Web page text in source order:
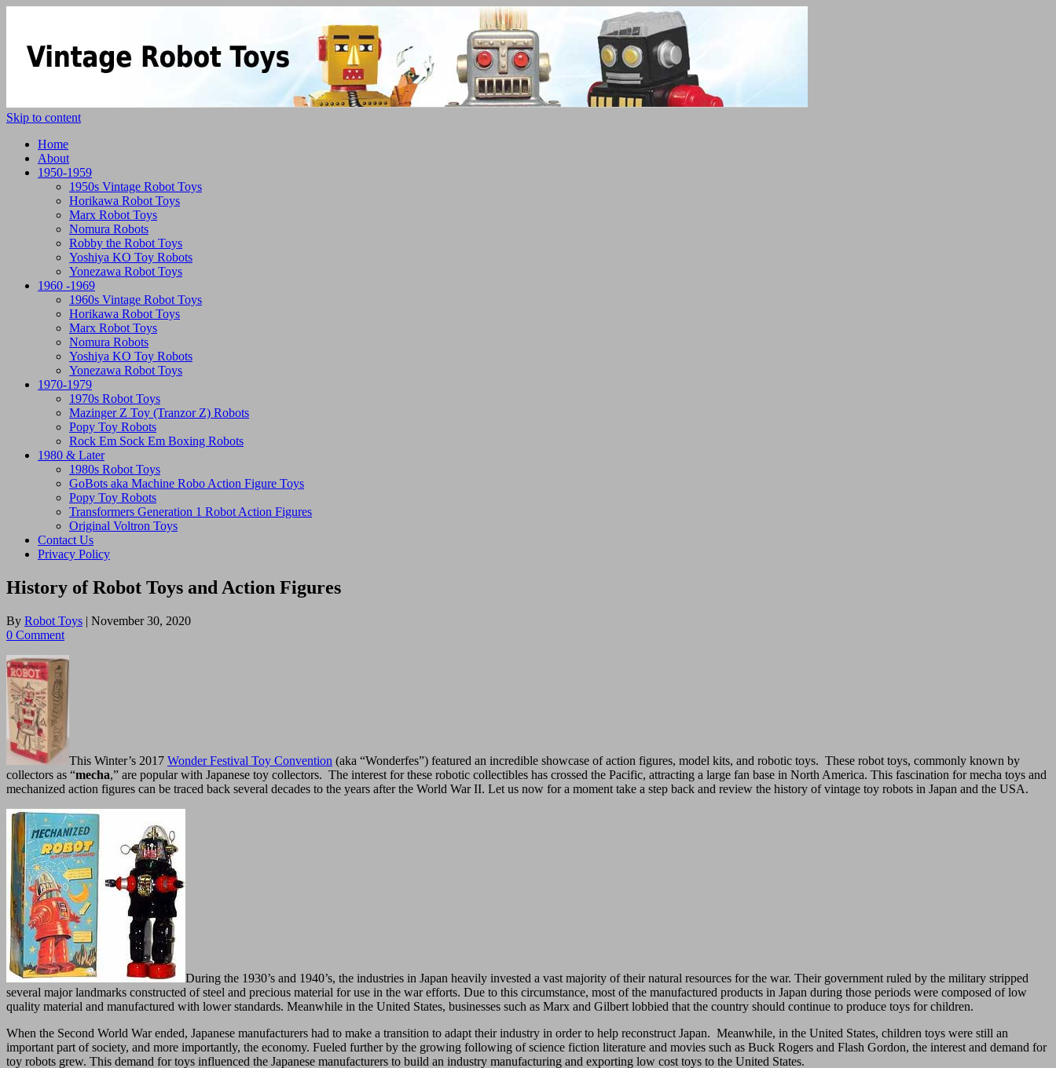
Skip to content
Home
About
1950-1959
1950s Vintage Robot Toys
Horikawa Robot Toys
Marx Robot Toys
Nomura Robots
Robby the Robot Toys
Yoshiya KO Toy Robots
Yonezawa Robot Toys
1960 -1969
1960s Vintage Robot Toys
Horikawa Robot Toys
Marx Robot Toys
Nomura Robots
Yoshiya KO Toy Robots
Yonezawa Robot Toys
1970-1979
1970s Robot Toys
Mazinger Z Toy (Tranzor Z) Robots
Popy Toy Robots
Rock Em Sock Em Boxing Robots
1980 & Later
1980s Robot Toys
GoBots aka Machine Robo Action Figure Toys
Popy Toy Robots
Transformers Generation 1 Robot Action Figures
Original Voltron Toys
Contact Us
Privacy Policy
History of Robot Toys and Action Figures
By Robot Toys | November 30, 2020
0 Comment
This Winter’s 2017 Wonder Festival Toy Convention (aka “Wonderfes”) featured an incredible showcase of action figures, model kits, and robotic toys. These robot toys, commonly known by
collectors as “mecha,” are popular with Japanese toy collectors. The interest for these robotic collectibles has crossed the Pacific, attracting a large fan base in North America. This fascination for mecha toys and
mechanized action figures can be traced back several decades to the years after the World War II. Let us now for a moment take a step back and review the history of vintage toy robots in Japan and the USA.
During the 1930’s and 1940’s, the industries in Japan heavily invested a vast majority of their natural resources for the war. Their government ruled by the military stripped
several major landmarks constructed of steel and precious material for use in the war efforts. Due to this circumstance, most of the manufactured products in Japan during those periods were composed of low
quality material and manufactured with lower standards. Meanwhile in the United States, businesses such as Marx and Gilbert lobbied that the country should continue to produce toys for children.
When the Second World War ended, Japanese manufacturers had to make a transition to adapt their industry in order to help reconstruct Japan. Meanwhile, in the United States, children toys were still an
important part of society, and more importantly, the economy. Fueled further by the growing following of science fiction literature and movies such as Buck Rogers and Flash Gordon, the interest and demand for
toy robots grew. This demand for toys influenced the Japanese manufacturers to build an industry manufacturing and exporting low cost toys to the United States.